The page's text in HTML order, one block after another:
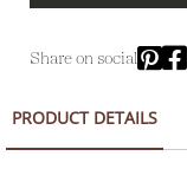
Share on social
PRODUCT DETAILS